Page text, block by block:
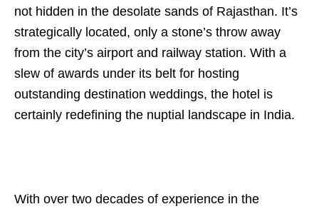
not hidden in the desolate sands of Rajasthan. It’s
strategically located, only a stone’s throw away
from the city’s airport and railway station. With a
slew of awards under its belt for hosting
outstanding destination weddings, the hotel is
certainly redefining the nuptial landscape in India.
With over two decades of experience in the